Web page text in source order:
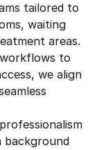
tailored to
waiting
areas.
to
we align
background